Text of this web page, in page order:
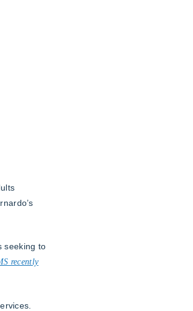
seeking to
recently